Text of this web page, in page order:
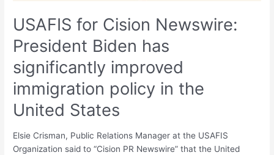
USAFIS for Cision Newswire:
President Biden has
significantly improved
immigration policy in the
United States
Elsie Crisman, Public Relations Manager at the USAFIS
Organization said to “Cision PR Newswire” that the United
in
the
United
States